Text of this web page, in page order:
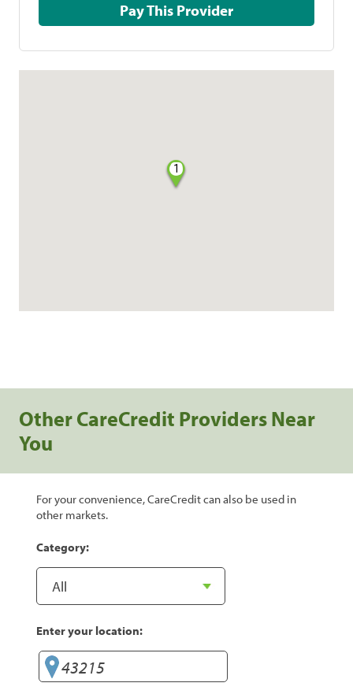
Pay This Provider
1
Other CareCredit Providers Near
You
For your convenience, CareCredit can also be used in
other markets.
Category:
Enter your location: